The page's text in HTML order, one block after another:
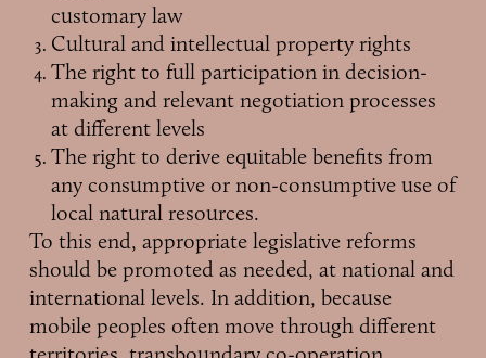
customary law
Cultural and intellectual property rights
The right to full participation in decision-
making and relevant negotiation processes
at different levels
The right to derive equitable benefits from
any consumptive or non-consumptive use of
local natural resources.
To this end, appropriate legislative reforms
should be promoted as needed, at national and
international levels. In addition, because
mobile peoples often move through different